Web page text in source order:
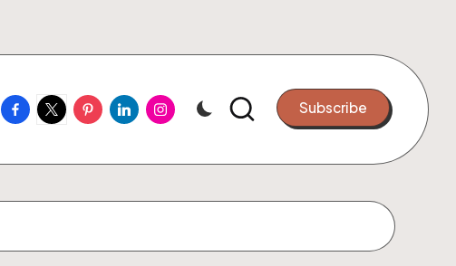
Facebook
TwitterPinterestLinkedinInstagram Subscribe